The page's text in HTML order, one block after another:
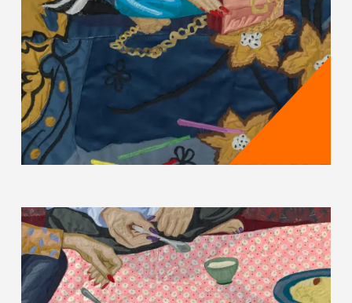
social norms and wider geopolitical struggles
shape the lives of women in Afghanistan and the
diaspora. Amiri illuminates and questions the
issues of women "nonetheless striving for
progressive change amidst great instability"